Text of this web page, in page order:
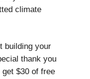
climate
building your
thank you
$30 of free